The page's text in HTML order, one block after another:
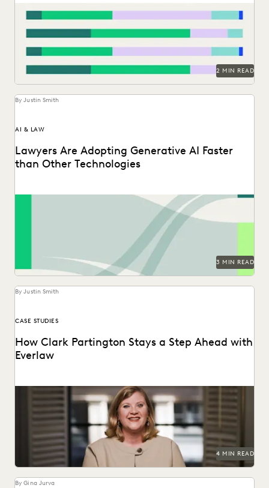
impacts on legal work and careers in this report.
2 MIN READ
By Justin Smith
AI & LAW
Lawyers Are Adopting Generative AI Faster
than Other Technologies
Discover how legal professionals are thinking about the
generative AI era in the 2024 Ediscovery Innovation...
3 MIN READ
By Justin Smith
CASE STUDIES
How Clark Partington Stays a Step Ahead with
Everlaw
Staying power today means staying at the forefront of
technology.
4 MIN READ
By Gina Jurva